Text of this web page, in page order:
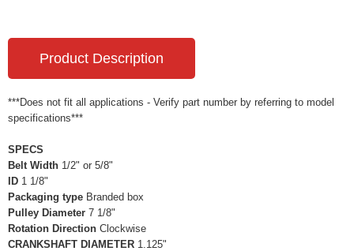
Product Description
***Does not fit all applications - Verify part number by referring to model
specifications***
SPECS
Belt Width 1/2" or 5/8"
ID 1 1/8"
Packaging type Branded box
Pulley Diameter 7 1/8"
Rotation Direction Clockwise
CRANKSHAFT DIAMETER 1.125"